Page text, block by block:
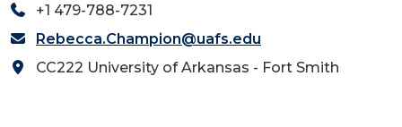
+1 479-788-7231
Rebecca.Champion@uafs.edu
CC222 University of Arkansas - Fort Smith